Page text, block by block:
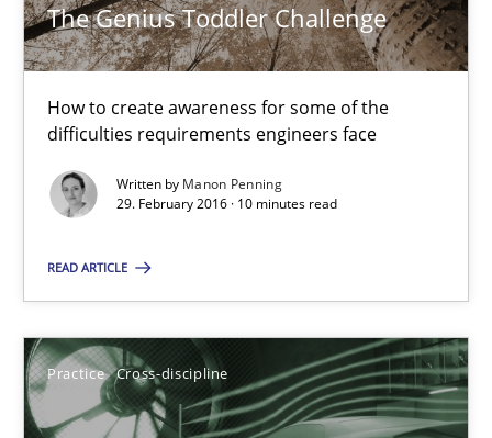
The Genius Toddler Challenge
How to create awareness for some of the
difficulties requirements engineers face
Written by Manon Penning
29. February 2016 · 10 minutes read
READ ARTICLE
Practice Cross-discipline
Manon Penning
29.02.2016
10 minutes
AI Assistants in Requirements Engineering | Part 1
Practice Cross-discipline